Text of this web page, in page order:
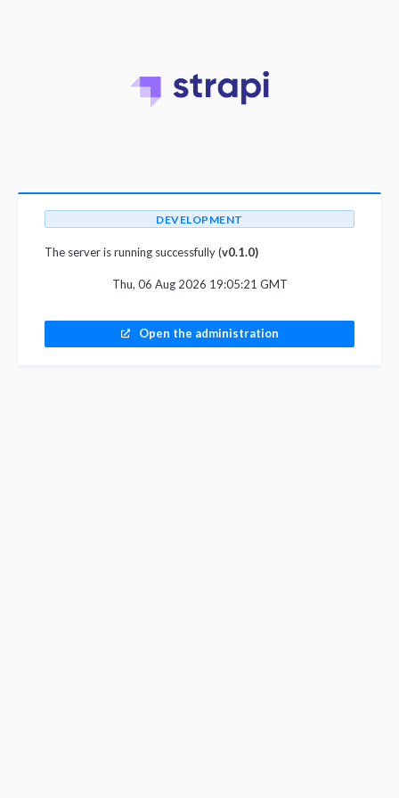
DEVELOPMENT
The server is running successfully (v0.1.0)
Thu, 06 Aug 2026 19:05:21 GMT
Open the administration